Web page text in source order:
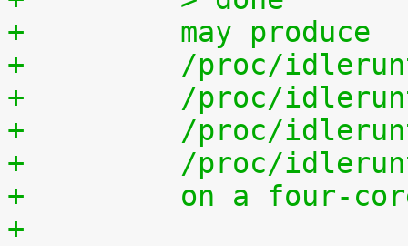
+	  may produce
+	  /proc/
+	  /proc/
+	  /proc/
+	  /proc/
+	  on a four-
+